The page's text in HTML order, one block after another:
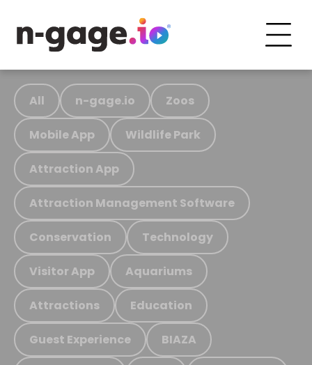
All n-gage.io Zoos
Mobile App Wildlife Park
Attraction App
Attraction Management Software
Conservation Technology
Visitor App Aquariums
Attractions Education
Guest Experience BIAZA